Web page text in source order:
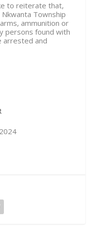
to reiterate that,
Township
ammunition or
persons found with
arrested and